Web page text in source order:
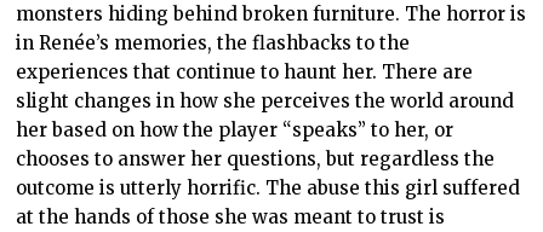
monsters hiding behind broken furniture. The horror is
in Renée’s memories, the flashbacks to the
experiences that continue to haunt her. There are
slight changes in how she perceives the world around
her based on how the player “speaks” to her, or
chooses to answer her questions, but regardless the
outcome is utterly horrific. The abuse this girl suffered
at the hands of those she was meant to trust is